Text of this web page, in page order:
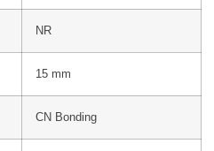
NR
15 mm
CN Bonding